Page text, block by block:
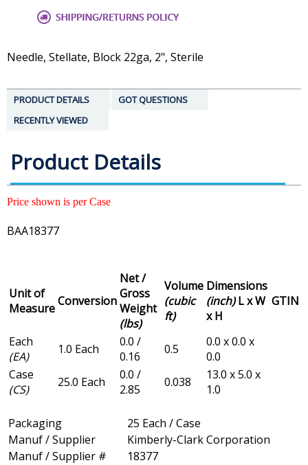
Needle, Stellate, Block 22ga, 2", Sterile
PRODUCT DETAILS
GOT QUESTIONS
RECENTLY VIEWED
Product Details
Price shown is per Case
BAA18377
Unit of
MeasureConversion
Net /
Gross
Weight
(lbs)
Volume
(cubic
ft)
Dimensions
(inch)L x W
x H
GTIN
Each
(EA)
1.0 Each
0.0 /
0.16
0.5
0.0 x 0.0 x
0.0
Case
(CS)
25.0 Each
0.0 /
2.85
0.038
13.0 x 5.0 x
1.0
Packaging
25 Each / Case
Manuf / Supplier
Kimberly-Clark Corporation
Manuf / Supplier #
18377